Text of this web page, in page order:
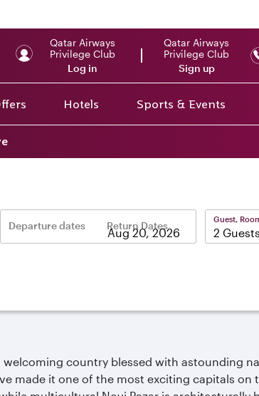
Qatar Airways
Privilege Club
Log in
Qatar Airways
Privilege Club
Sign up
Hotels Sports & Events
Departure dates Return Dates
Guest,
2
welcoming country blessed with astounding
made it one of the most exciting capitals on